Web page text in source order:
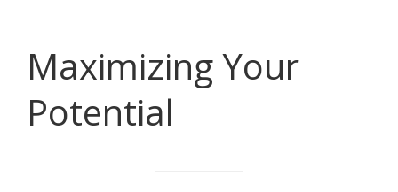
and
tools
you
need
Maximizing Your
Potential